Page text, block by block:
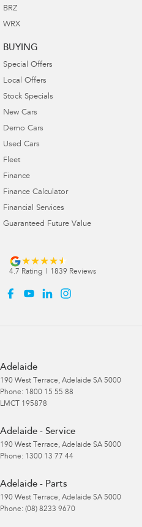
BRZ
WRX
BUYING
Special Offers
Local Offers
Stock Specials
New Cars
Demo Cars
Used Cars
Fleet
Finance
Finance Calculator
Financial Services
Guaranteed Future Value
4.7 Rating | 1839 Reviews
Adelaide
190 West Terrace, Adelaide SA 5000
Phone: 1800 15 55 88
LMCT 195878
Adelaide - Service
190 West Terrace, Adelaide SA 5000
Phone: 1300 13 77 44
Adelaide - Parts
190 West Terrace, Adelaide SA 5000
Phone: (08) 8233 9670